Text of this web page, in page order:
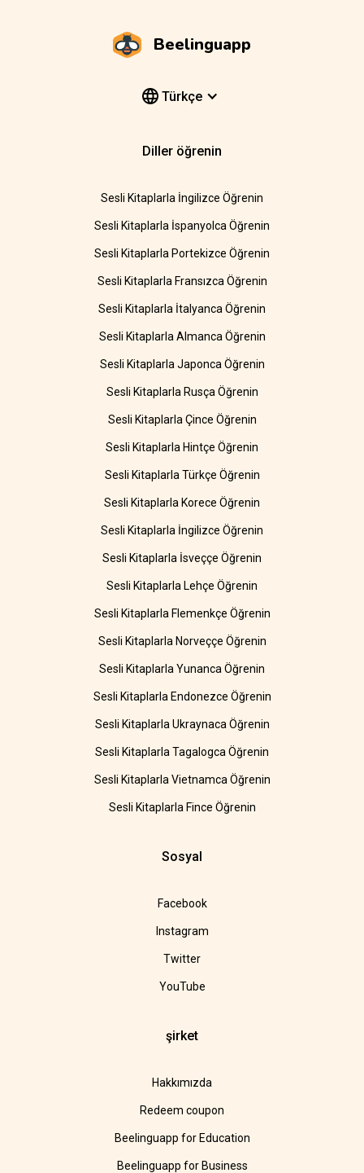
Beelinguapp
Türkçe
Diller öğrenin
Sesli Kitaplarla İngilizce Öğrenin
Sesli Kitaplarla İspanyolca Öğrenin
Sesli Kitaplarla Portekizce Öğrenin
Sesli Kitaplarla Fransızca Öğrenin
Sesli Kitaplarla İtalyanca Öğrenin
Sesli Kitaplarla Almanca Öğrenin
Sesli Kitaplarla Japonca Öğrenin
Sesli Kitaplarla Rusça Öğrenin
Sesli Kitaplarla Çince Öğrenin
Sesli Kitaplarla Hintçe Öğrenin
Sesli Kitaplarla Türkçe Öğrenin
Sesli Kitaplarla Korece Öğrenin
Sesli Kitaplarla İngilizce Öğrenin
Sesli Kitaplarla İsveççe Öğrenin
Sesli Kitaplarla Lehçe Öğrenin
Sesli Kitaplarla Flemenkçe Öğrenin
Sesli Kitaplarla Norveççe Öğrenin
Sesli Kitaplarla Yunanca Öğrenin
Sesli Kitaplarla Endonezce Öğrenin
Sesli Kitaplarla Ukraynaca Öğrenin
Sesli Kitaplarla Tagalogca Öğrenin
Sesli Kitaplarla Vietnamca Öğrenin
Sesli Kitaplarla Fince Öğrenin
Sosyal
Facebook
Instagram
Twitter
YouTube
şirket
Hakkımızda
Redeem coupon
Beelinguapp for Education
Beelinguapp for Business